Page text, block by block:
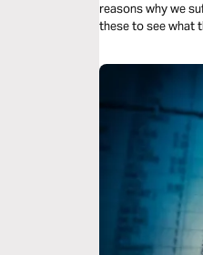
reasons why we
these to see what